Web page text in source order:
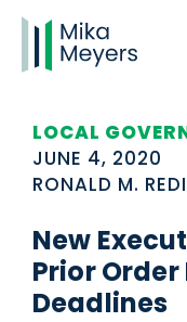
LOCAL
JUNE 4, 2020
RONALD M.
New
Prior Order
Deadlines